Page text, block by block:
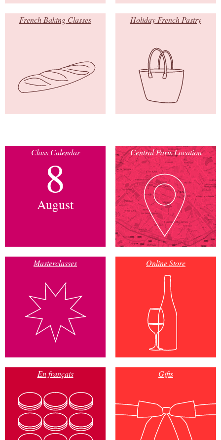
French Baking Classes Holiday French Pastry
Class Calendar
8
August
Central Paris Location
Masterclasses Online Store
En français Gifts